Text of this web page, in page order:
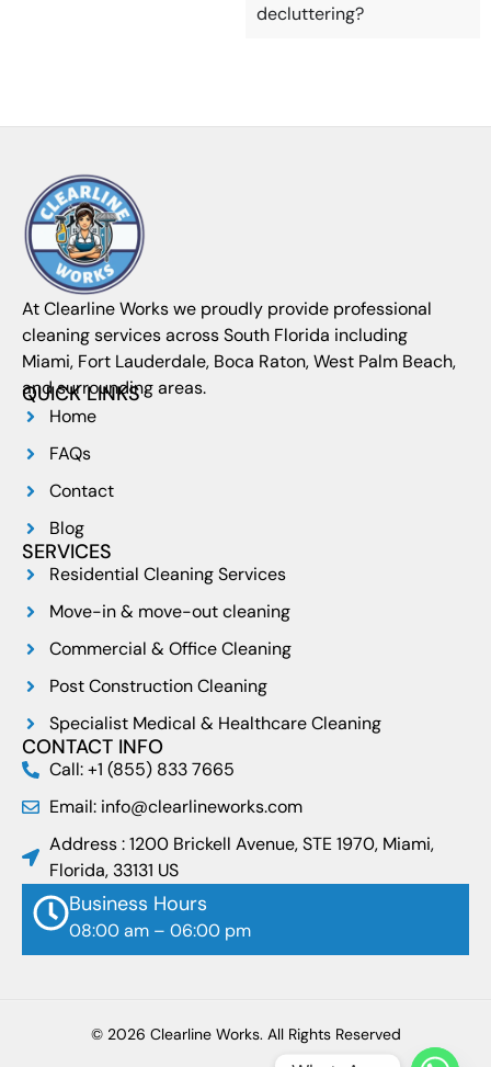
decluttering?
At Clearline Works we proudly provide professional
cleaning services across South Florida including
Miami, Fort Lauderdale, Boca Raton, West Palm Beach,
and surrounding areas.
QUICK LINKS
Home
FAQs
Contact
Blog
SERVICES
Residential Cleaning Services
Move-in & move-out cleaning
Commercial & Office Cleaning
Post Construction Cleaning
Specialist Medical & Healthcare Cleaning
CONTACT INFO
Call: +1 (855) 833 7665
Email: info@clearlineworks.com
Address : 1200 Brickell Avenue, STE 1970, Miami,
Florida, 33131 US
Business Hours
08:00 am – 06:00 pm
© 2026 Clearline Works. All Rights Reserved